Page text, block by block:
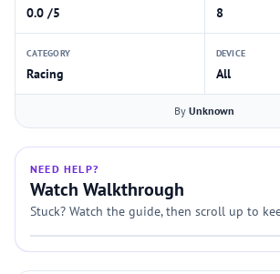
0.0 /5 8
CATEGORY
Racing
DEVICE
All
By Unknown
NEED HELP?
Watch Walkthrough
Stuck? Watch the guide, then scroll up to